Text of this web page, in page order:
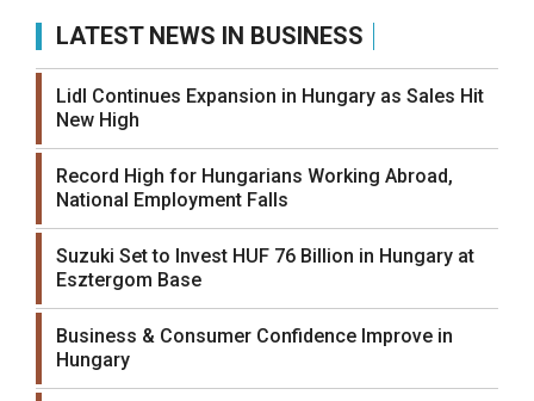
LATEST NEWS IN BUSINESS
Lidl Continues Expansion in Hungary as Sales Hit
New High
Record High for Hungarians Working Abroad,
National Employment Falls
Suzuki Set to Invest HUF 76 Billion in Hungary at
Esztergom Base
Business & Consumer Confidence Improve in
Hungary